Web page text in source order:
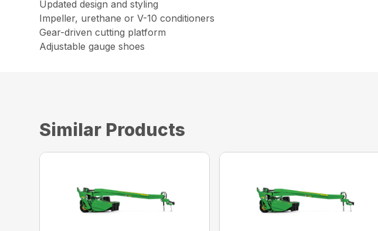
Updated design and styling
Impeller, urethane or V-10 conditioners
Gear-driven cutting platform
Adjustable gauge shoes
Similar Products